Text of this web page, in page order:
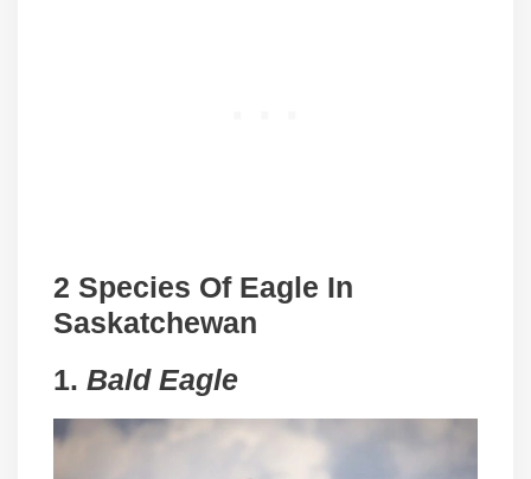
2 Species Of Eagle In
Saskatchewan
1. Bald Eagle